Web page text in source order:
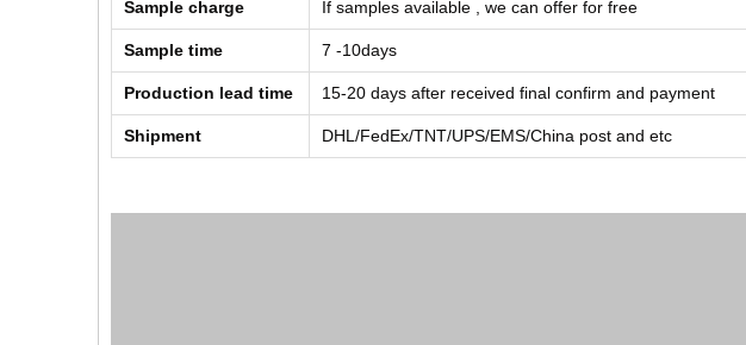
Sample charge If samples available , we can offer for free
Sample time 7 -10days
Production lead time 15-20 days after received final confirm and payment
Shipment DHL/FedEx/TNT/UPS/EMS/China post and etc